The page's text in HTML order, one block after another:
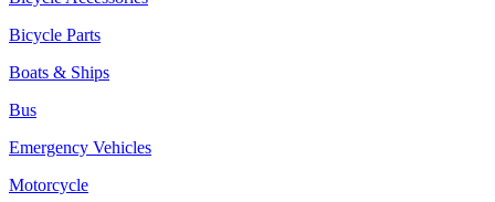
Bicycle Parts
Boats & Ships
Bus
Emergency Vehicles
Motorcycle